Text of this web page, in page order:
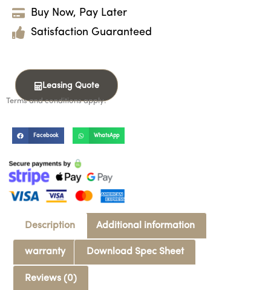
Buy Now, Pay Later
Satisfaction Guaranteed
Leasing Quote
Terms and conditions apply.
Facebook WhatsApp
Description Additional information
warranty Download Spec Sheet
Reviews (0)